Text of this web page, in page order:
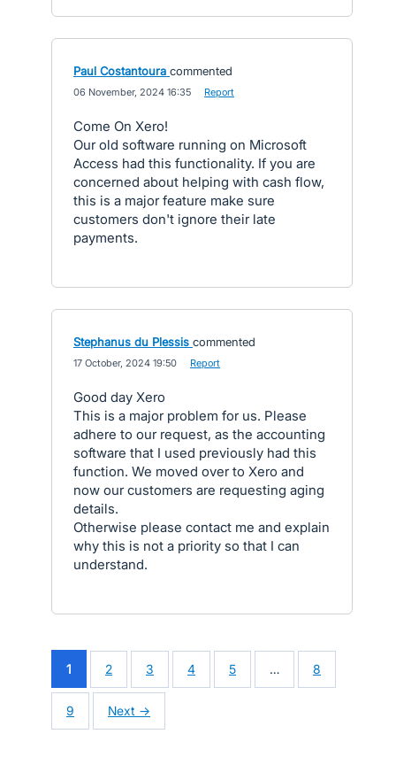
Paul Costantoura commented
06 November, 2024 16:35 Report
Come On Xero!
Our old software running on Microsoft
Access had this functionality. If you are
concerned about helping with cash flow,
this is a major feature make sure
customers don't ignore their late
payments.
Stephanus du Plessis commented
17 October, 2024 19:50 Report
Good day Xero
This is a major problem for us. Please
adhere to our request, as the accounting
software that I used previously had this
function. We moved over to Xero and
now our customers are requesting aging
details.
Otherwise please contact me and explain
why this is not a priority so that I can
understand.
1 2 3 4 5 … 8
9 Next →